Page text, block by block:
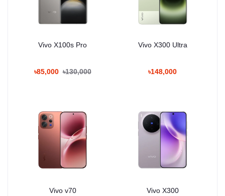
Vivo X100s Pro
৳85,000 ৳130,000
Vivo X300 Ultra
৳148,000
Vivo v70 Vivo X300